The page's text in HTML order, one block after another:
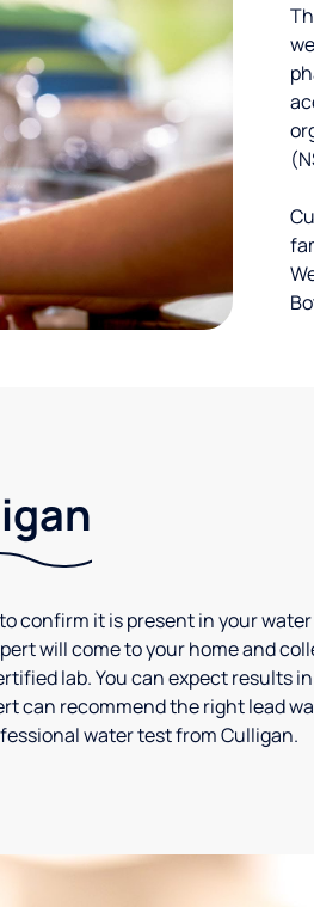
confirm it is present in your
will come to your home and
lab. You can expect results
can recommend the right lead
water test from Culligan.